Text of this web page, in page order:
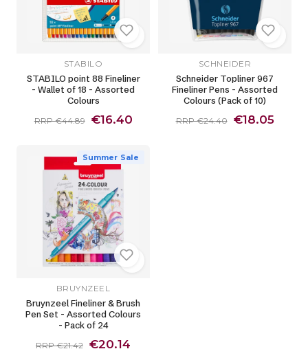
STABILO
STABILO point 88 Fineliner
- Wallet of 18 - Assorted
Colours
RRP €44.89 €16.40
SCHNEIDER
Schneider Topliner 967
Fineliner Pens - Assorted
Colours (Pack of 10)
RRP €24.40 €18.05
Summer Sale
BRUYNZEEL
Bruynzeel Fineliner & Brush
Pen Set - Assorted Colours
- Pack of 24
RRP €21.42 €20.14